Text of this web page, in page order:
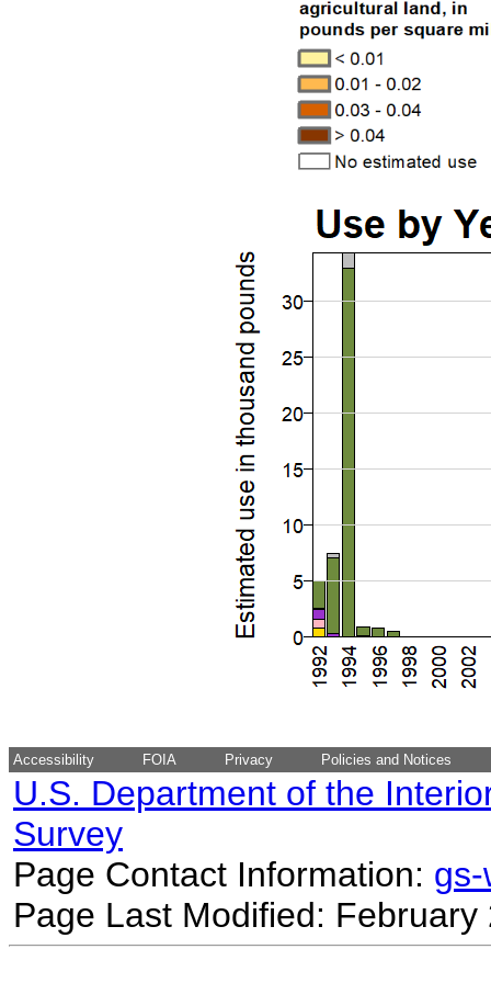
Accessibility FOIA Privacy Policies and Notices
U.S. Department of the
Survey
Page Contact Information:
Page Last Modified: